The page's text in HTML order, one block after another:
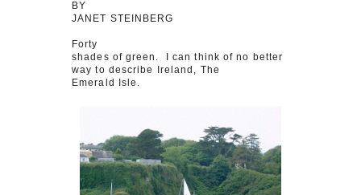
BY
JANET STEINBERG
Forty
shades of green. I can think of no better
way to describe Ireland, The
Emerald Isle.